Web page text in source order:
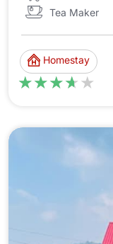
Tea Maker
Homestay
★★★★★
★★★★★